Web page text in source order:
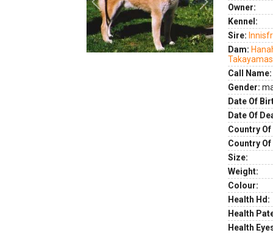
Previous Next
Owner:
Kennel:
Sire:
Dam:
Call Name:
Gender:
Date Of
Date Of
Country
Country
Size:
Weight:
Colour:
Health Hd:
Health
Health